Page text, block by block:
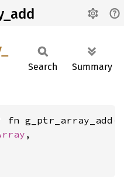
Search Summary
fn g_ptr_array_add(
,